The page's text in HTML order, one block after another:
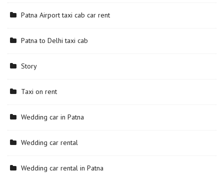
Patna Airport taxi cab car rent
Patna to Delhi taxi cab
Story
Taxi on rent
Wedding car in Patna
Wedding car rental
Wedding car rental in Patna